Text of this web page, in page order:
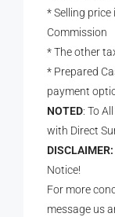
* Selling price
Commission
* The other
* Prepared
payment
NOTED: To
with Direct
DISCLAIMER:
Notice!
For more
message us